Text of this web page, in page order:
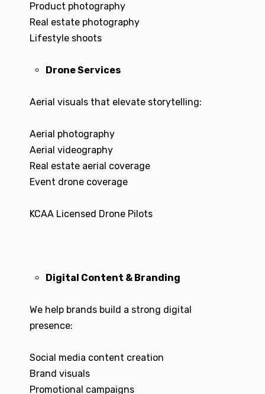
Product photography
Real estate photography
Lifestyle shoots
Drone Services
Aerial visuals that elevate storytelling:
Aerial photography
Aerial videography
Real estate aerial coverage
Event drone coverage
KCAA Licensed Drone Pilots
Digital Content & Branding
We help brands build a strong digital
presence:
Social media content creation
Brand visuals
Promotional campaigns